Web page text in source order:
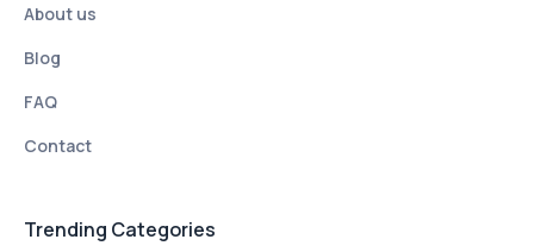
About us
Blog
FAQ
Contact
Trending Categories